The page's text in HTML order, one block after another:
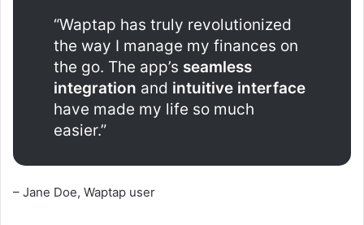
“Waptap has truly revolutionized
the way I manage my finances on
the go. The app’s seamless
integration and intuitive interface
have made my life so much
easier.”
– Jane Doe, Waptap user